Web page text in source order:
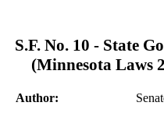
S.F. No. 10 - State
(Minnesota Laws
Author: